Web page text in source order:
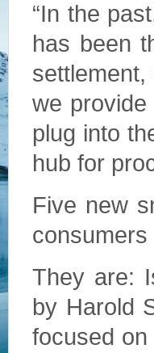
“In the
has been
we
plug into
hub for
Five new
consumers
They are:
by Harold
focused